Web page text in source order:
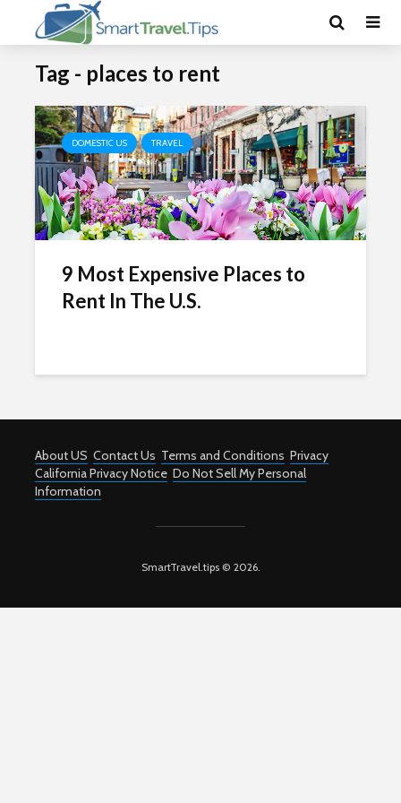
Tag - places to rent
DOMESTIC US TRAVEL
9 Most Expensive Places to
Rent In The U.S.
About US Contact Us Terms and Conditions Privacy
California Privacy Notice Do Not Sell My Personal
Information
SmartTravel.tips © 2026.